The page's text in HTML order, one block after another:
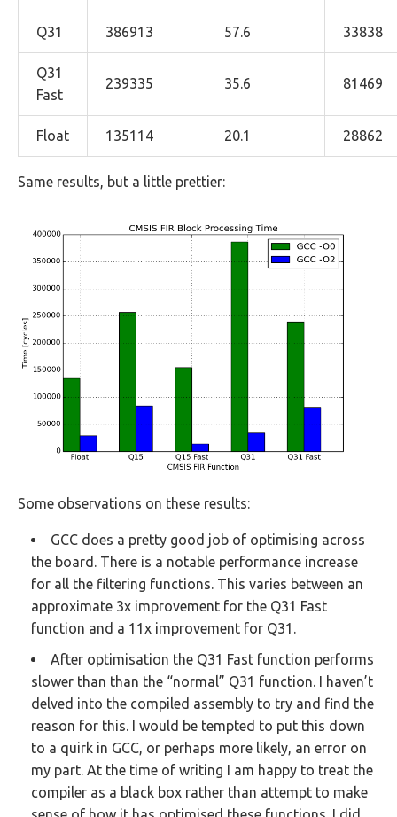
Q31 386913 57.6 33838
Q31
Fast
239335 35.6 81469
Float 135114 20.1 28862
Same results, but a little prettier:
Some observations on these results:
GCC does a pretty good job of optimising across
the board. There is a notable performance increase
for all the filtering functions. This varies between an
approximate 3x improvement for the Q31 Fast
function and a 11x improvement for Q31.
After optimisation the Q31 Fast function performs
slower than than the “normal” Q31 function. I haven’t
delved into the compiled assembly to try and find the
reason for this. I would be tempted to put this down
to a quirk in GCC, or perhaps more likely, an error on
my part. At the time of writing I am happy to treat the
compiler as a black box rather than attempt to make